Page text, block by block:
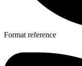
Format reference